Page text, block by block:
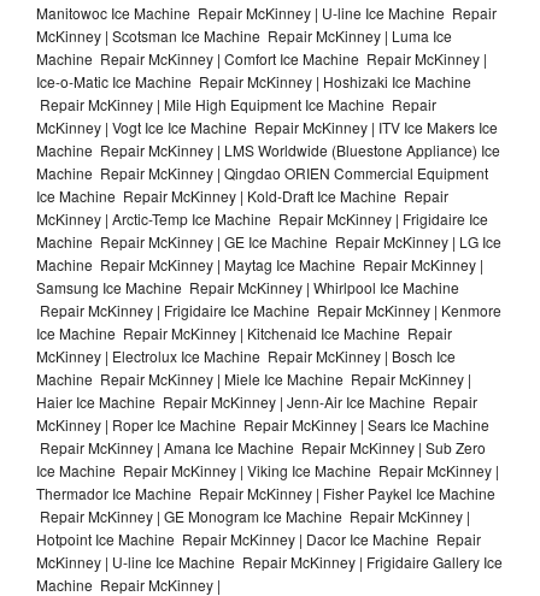
Manitowoc Ice Machine Repair McKinney | U-line Ice Machine Repair
McKinney | Scotsman Ice Machine Repair McKinney | Luma Ice
Machine Repair McKinney | Comfort Ice Machine Repair McKinney |
Ice-o-Matic Ice Machine Repair McKinney | Hoshizaki Ice Machine
Repair McKinney | Mile High Equipment Ice Machine Repair
McKinney | Vogt Ice Ice Machine Repair McKinney | ITV Ice Makers Ice
Machine Repair McKinney | LMS Worldwide (Bluestone Appliance) Ice
Machine Repair McKinney | Qingdao ORIEN Commercial Equipment
Ice Machine Repair McKinney | Kold-Draft Ice Machine Repair
McKinney | Arctic-Temp Ice Machine Repair McKinney | Frigidaire Ice
Machine Repair McKinney | GE Ice Machine Repair McKinney | LG Ice
Machine Repair McKinney | Maytag Ice Machine Repair McKinney |
Samsung Ice Machine Repair McKinney | Whirlpool Ice Machine
Repair McKinney | Frigidaire Ice Machine Repair McKinney | Kenmore
Ice Machine Repair McKinney | Kitchenaid Ice Machine Repair
McKinney | Electrolux Ice Machine Repair McKinney | Bosch Ice
Machine Repair McKinney | Miele Ice Machine Repair McKinney |
Haier Ice Machine Repair McKinney | Jenn-Air Ice Machine Repair
McKinney | Roper Ice Machine Repair McKinney | Sears Ice Machine
Repair McKinney | Amana Ice Machine Repair McKinney | Sub Zero
Ice Machine Repair McKinney | Viking Ice Machine Repair McKinney |
Thermador Ice Machine Repair McKinney | Fisher Paykel Ice Machine
Repair McKinney | GE Monogram Ice Machine Repair McKinney |
Hotpoint Ice Machine Repair McKinney | Dacor Ice Machine Repair
McKinney | U-line Ice Machine Repair McKinney | Frigidaire Gallery Ice
Machine Repair McKinney |